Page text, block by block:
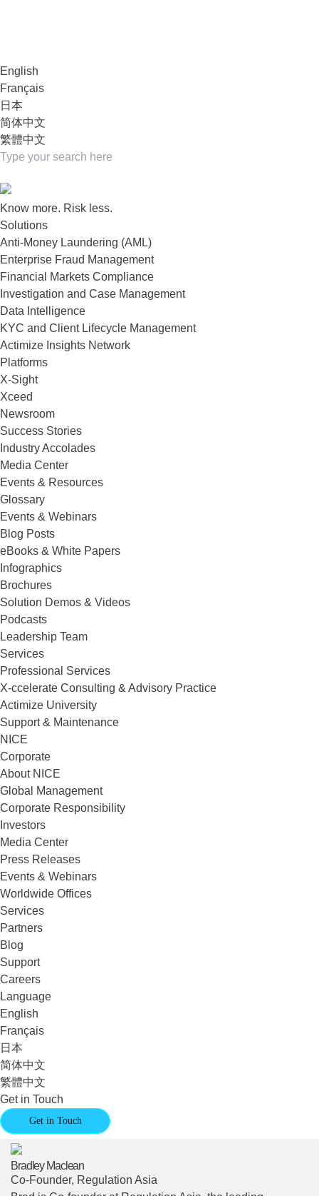
English
Français
日本
简体中文
繁體中文
Know more. Risk less.
Solutions
Anti-Money Laundering (AML)
Enterprise Fraud Management
Financial Markets Compliance
Investigation and Case Management
Data Intelligence
KYC and Client Lifecycle Management
Actimize Insights Network
Platforms
X-Sight
Xceed
Newsroom
Success Stories
Industry Accolades
Media Center
Events & Resources
Glossary
Events & Webinars
Blog Posts
eBooks & White Papers
Infographics
Brochures
Solution Demos & Videos
Podcasts
Leadership Team
Services
Professional Services
X-ccelerate Consulting & Advisory Practice
Actimize University
Support & Maintenance
NICE
Corporate
About NICE
Global Management
Corporate Responsibility
Investors
Media Center
Press Releases
Events & Webinars
Worldwide Offices
Services
Partners
Blog
Support
Careers
Language
English
Français
日本
简体中文
繁體中文
Get in Touch
Get in Touch
Bradley Maclean
Co-Founder, Regulation Asia